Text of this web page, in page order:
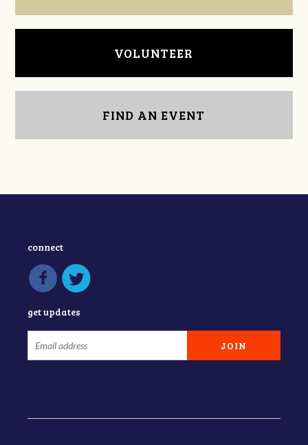
VOLUNTEER
FIND AN EVENT
connect
get updates